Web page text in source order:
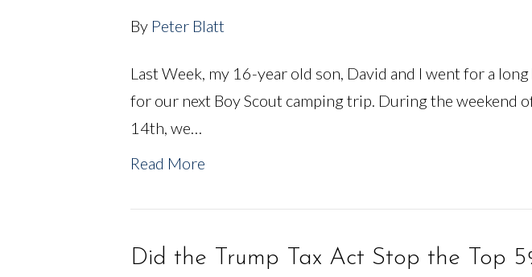
By Peter Blatt
Last Week, my 16-year old son, David and I went for a
for our next Boy Scout camping trip. During the weekend
14th, we…
Read More
Did the Trump Tax Act Stop the Top